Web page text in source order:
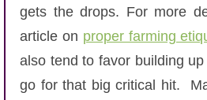
gets the drops. For more
article on proper farming
also tend to favor building
go for that big critical hit.